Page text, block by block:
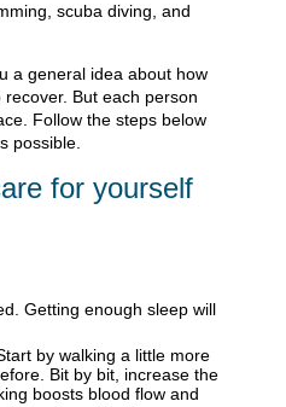
scuba diving, and
a general idea about how
But each person
Follow the steps below
possible.
for yourself
Getting enough sleep will
by walking a little more
Bit by bit, increase the
boosts blood flow and